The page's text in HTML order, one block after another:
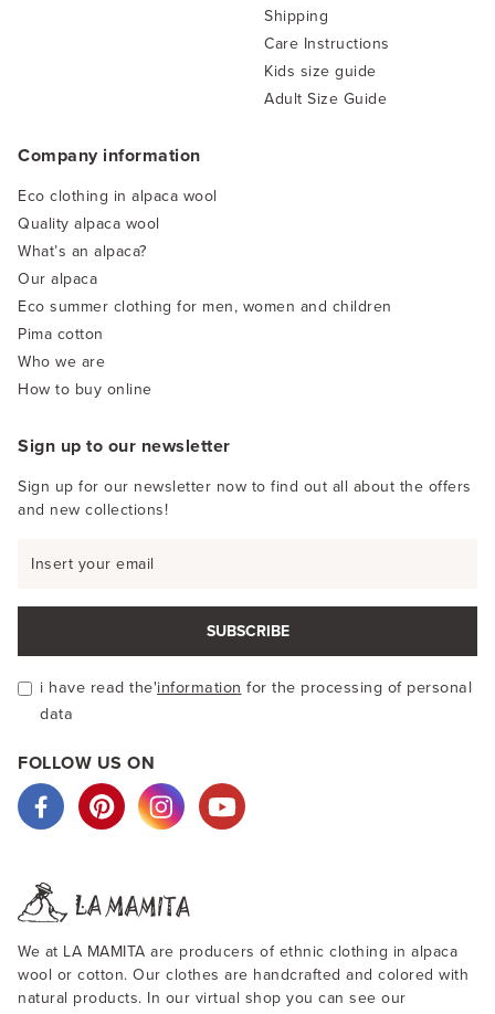
Company information
Eco clothing in alpaca wool
Quality alpaca wool
What’s an alpaca?
Our alpaca
Eco summer clothing for men, women and children
Pima cotton
Who we are
How to buy online
Shipping
Care Instructions
Kids size guide
Adult Size Guide
Sign up to our newsletter
Sign up for our newsletter now to find out all about the offers
and new collections!
SUBSCRIBE
i have read the'information for the processing of personal
data
FOLLOW US ON
We at LA MAMITA are producers of ethnic clothing in alpaca
wool or cotton. Our clothes are handcrafted and colored with
natural products. In our virtual shop you can see our